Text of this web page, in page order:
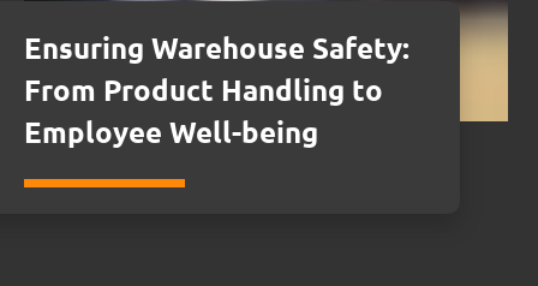
Ensuring Warehouse Safety:
From Product Handling to
Employee Well-being